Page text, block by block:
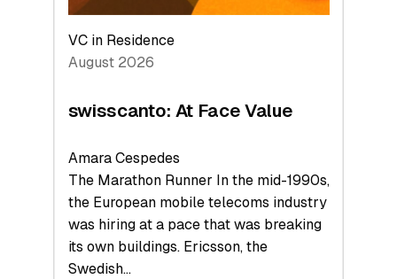
VC in Residence
August 2026
swisscanto: At Face Value
Amara Cespedes
The Marathon Runner In the mid-1990s,
the European mobile telecoms industry
was hiring at a pace that was breaking
its own buildings. Ericsson, the
Swedish…